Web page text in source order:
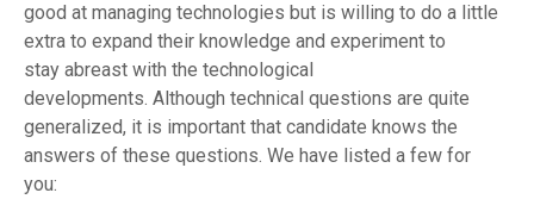
good at managing technologies but is willing to do a little
extra to expand their knowledge and experiment to
stay abreast with the technological
developments. Although technical questions are quite
generalized, it is important that candidate knows the
answers of these questions. We have listed a few for
you: